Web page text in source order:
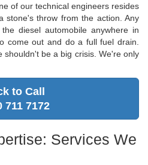
of our technical engineers resides
stone's throw from the action. Any
diesel automobile anywhere in
come out and do a full fuel drain.
shouldn't be a big crisis. We're only
to Call
711 7172
Services We